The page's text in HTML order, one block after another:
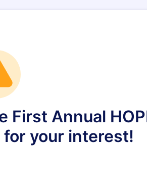
First Annual
for your interest!